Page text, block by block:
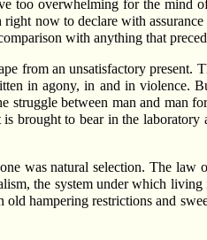
too overwhelming for the mind
now to declare with
with anything that
from an unsatisfactory present.
in agony, in and in violence.
struggle between man and man
brought to bear in the laboratory
was natural selection. The law
the system under which
hampering restrictions and